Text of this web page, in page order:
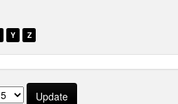
Y Z